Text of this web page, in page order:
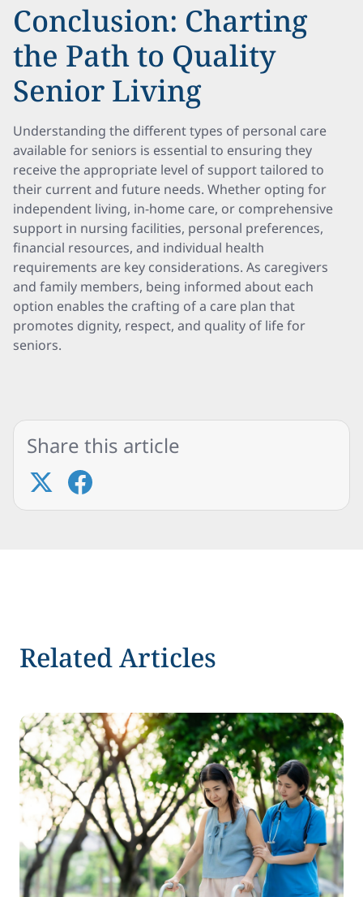
Conclusion: Charting
the Path to Quality
Senior Living
Understanding the different types of personal care
available for seniors is essential to ensuring they
receive the appropriate level of support tailored to
their current and future needs. Whether opting for
independent living, in-home care, or comprehensive
support in nursing facilities, personal preferences,
financial resources, and individual health
requirements are key considerations. As caregivers
and family members, being informed about each
option enables the crafting of a care plan that
promotes dignity, respect, and quality of life for
seniors.
Share this article
Related Articles